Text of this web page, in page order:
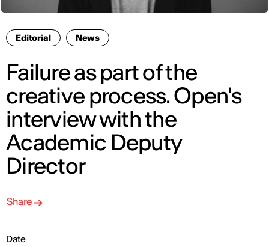
Editorial News
Failure as part of the
creative process. Open's
interview with the
Academic Deputy
Director
Date
Share